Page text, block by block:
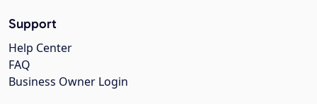
Support
Help Center
FAQ
Business Owner Login